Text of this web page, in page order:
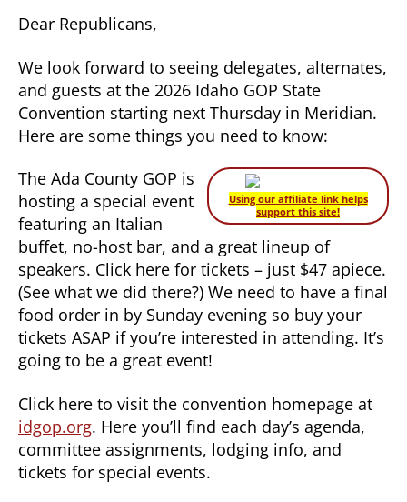
Dear Republicans,
We look forward to seeing delegates, alternates,
and guests at the 2026 Idaho GOP State
Convention starting next Thursday in Meridian.
Here are some things you need to know:
Using our affiliate link helps
support this site!
The Ada County GOP is
hosting a special event
featuring an Italian
buffet, no-host bar, and a great lineup of
speakers. Click here for tickets – just $47 apiece.
(See what we did there?) We need to have a final
food order in by Sunday evening so buy your
tickets ASAP if you’re interested in attending. It’s
going to be a great event!
Click here to visit the convention homepage at
idgop.org. Here you’ll find each day’s agenda,
committee assignments, lodging info, and
tickets for special events.